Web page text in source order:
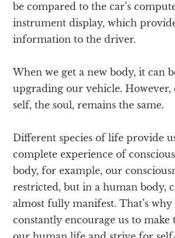
be compared to the car’s
instrument display, which
information to the driver.
When we get a new body, it can
upgrading our vehicle. However,
self, the soul, remains the same.
Different species of life provide
complete experience of
body, for example, our
restricted, but in a human body,
almost fully manifest. That’s why
constantly encourage us to make